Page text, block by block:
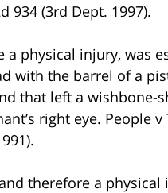
934 (3rd Dept. 1997).
physical injury, was
with the barrel of a
that left a wishbone-
right eye. People v
therefore a physical